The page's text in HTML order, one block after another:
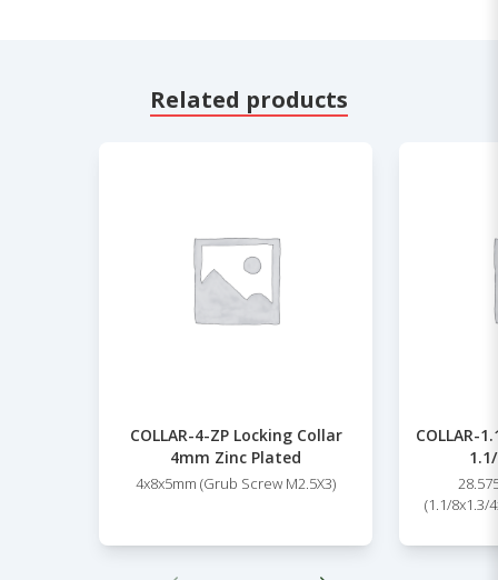
Related products
COLLAR-4-ZP Locking Collar
4mm Zinc Plated
4x8x5mm (Grub Screw M2.5X3)
COLLAR-
(1.1/8x1.3/